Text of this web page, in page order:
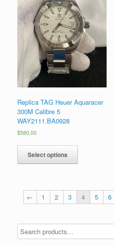
Replica TAG Heuer Aquaracer
300M Calibre 5
WAY2111.BA0928
$580.00
Select options
← 1 2 3 4 5 6